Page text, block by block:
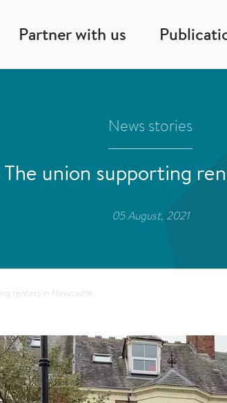
Partner with us
News stories
union supporting
05 August, 2021
renters in Newcastle